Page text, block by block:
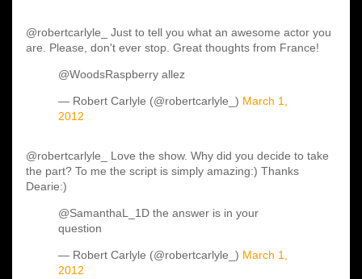
@robertcarlyle_ Just to tell you what an awesome actor you
are. Please, don't ever stop. Great thoughts from France!
@WoodsRaspberry allez
— Robert Carlyle (@robertcarlyle_) March 1,
2012
@robertcarlyle_ Love the show. Why did you decide to take
the part? To me the script is simply amazing:) Thanks
Dearie:)
@SamanthaL_1D the answer is in your
question
— Robert Carlyle (@robertcarlyle_) March 1,
2012